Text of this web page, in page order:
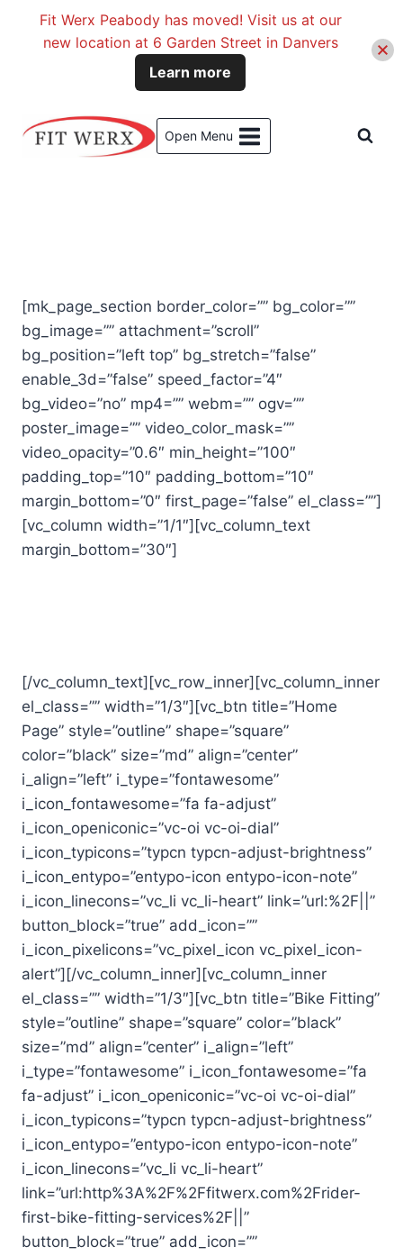
Open Menu
[mk_page_section border_color=”” bg_color=””
bg_image=”” attachment=”scroll”
bg_position=”left top” bg_stretch=”false”
enable_3d=”false” speed_factor=”4″
bg_video=”no” mp4=”” webm=”” ogv=””
poster_image=”” video_color_mask=””
video_opacity=”0.6″ min_height=”100″
padding_top=”10″ padding_bottom=”10″
margin_bottom=”0″ first_page=”false” el_class=””]
[vc_column width=”1/1″][vc_column_text
margin_bottom=”30″]
[/vc_column_text][vc_row_inner][vc_column_inner
el_class=”” width=”1/3″][vc_btn title=”Home
Page” style=”outline” shape=”square”
color=”black” size=”md” align=”center”
i_align=”left” i_type=”fontawesome”
i_icon_fontawesome=”fa fa-adjust”
i_icon_openiconic=”vc-oi vc-oi-dial”
i_icon_typicons=”typcn typcn-adjust-brightness”
i_icon_entypo=”entypo-icon entypo-icon-note”
i_icon_linecons=”vc_li vc_li-heart” link=”url:%2F||”
button_block=”true” add_icon=””
i_icon_pixelicons=”vc_pixel_icon vc_pixel_icon-
alert”][/vc_column_inner][vc_column_inner
el_class=”” width=”1/3″][vc_btn title=”Bike Fitting”
style=”outline” shape=”square” color=”black”
size=”md” align=”center” i_align=”left”
i_type=”fontawesome” i_icon_fontawesome=”fa
fa-adjust” i_icon_openiconic=”vc-oi vc-oi-dial”
i_icon_typicons=”typcn typcn-adjust-brightness”
i_icon_entypo=”entypo-icon entypo-icon-note”
i_icon_linecons=”vc_li vc_li-heart”
link=”url:http%3A%2F%2Ffitwerx.com%2Frider-
first-bike-fitting-services%2F||”
button_block=”true” add_icon=””
Fit Werx Peabody has moved! Visit us at our
new location at 6 Garden Street in Danvers
Learn more